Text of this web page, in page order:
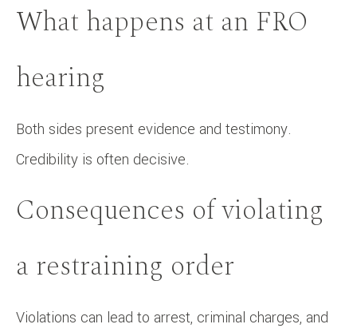
What happens at an FRO
hearing
Both sides present evidence and testimony.
Credibility is often decisive.
Consequences of violating
a restraining order
Violations can lead to arrest, criminal charges, and